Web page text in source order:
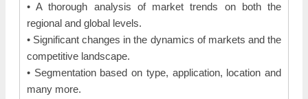
• A thorough analysis of market trends on both the
regional and global levels.
• Significant changes in the dynamics of markets and the
competitive landscape.
• Segmentation based on type, application, location and
many more.